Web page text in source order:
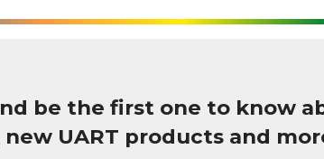
be the first one to know
new UART products and